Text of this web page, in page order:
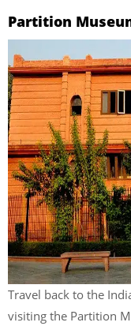
Partition
Travel back to the
visiting the Partition